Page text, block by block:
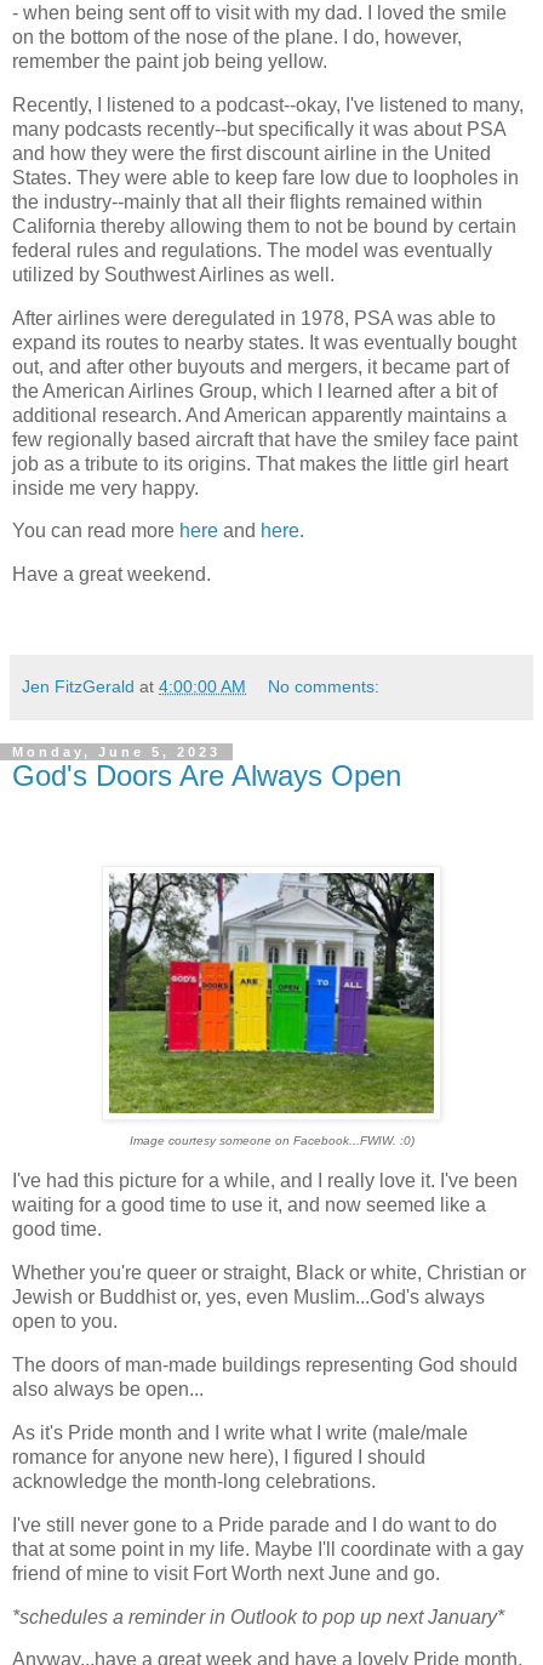
- when being sent off to visit with my dad. I loved the smile
on the bottom of the nose of the plane. I do, however,
remember the paint job being yellow.
Recently, I listened to a podcast--okay, I've listened to many,
many podcasts recently--but specifically it was about PSA
and how they were the first discount airline in the United
States. They were able to keep fare low due to loopholes in
the industry--mainly that all their flights remained within
California thereby allowing them to not be bound by certain
federal rules and regulations. The model was eventually
utilized by Southwest Airlines as well.
After airlines were deregulated in 1978, PSA was able to
expand its routes to nearby states. It was eventually bought
out, and after other buyouts and mergers, it became part of
the American Airlines Group, which I learned after a bit of
additional research. And American apparently maintains a
few regionally based aircraft that have the smiley face paint
job as a tribute to its origins. That makes the little girl heart
inside me very happy.
You can read more here and here.
Have a great weekend.
Jen FitzGerald at 4:00:00 AM No comments:
Monday, June 5, 2023
God's Doors Are Always Open
Image courtesy someone on Facebook...FWIW. :0)
I've had this picture for a while, and I really love it. I've been
waiting for a good time to use it, and now seemed like a
good time.
Whether you're queer or straight, Black or white, Christian or
Jewish or Buddhist or, yes, even Muslim...God's always
open to you.
The doors of man-made buildings representing God should
also always be open...
As it's Pride month and I write what I write (male/male
romance for anyone new here), I figured I should
acknowledge the month-long celebrations.
I've still never gone to a Pride parade and I do want to do
that at some point in my life. Maybe I'll coordinate with a gay
friend of mine to visit Fort Worth next June and go.
*schedules a reminder in Outlook to pop up next January*
Anyway...have a great week and have a lovely Pride month.